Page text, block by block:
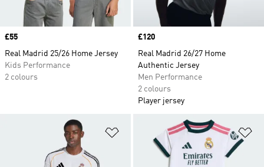
Price
£55
Real Madrid 25/26 Home Jersey
Kids Performance
2 colours
Price
£120
Real Madrid 26/27 Home
Authentic Jersey
Men Performance
2 colours
Player jersey
Add to Wishlist